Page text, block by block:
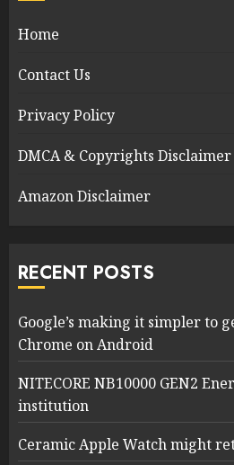
Home
Contact Us
Privacy Policy
DMCA & Copyrights Disclaimer
Amazon Disclaimer
RECENT POSTS
Google’s making it simpler to
Chrome on Android
NITECORE NB10000 GEN2
institution
Ceramic Apple Watch might